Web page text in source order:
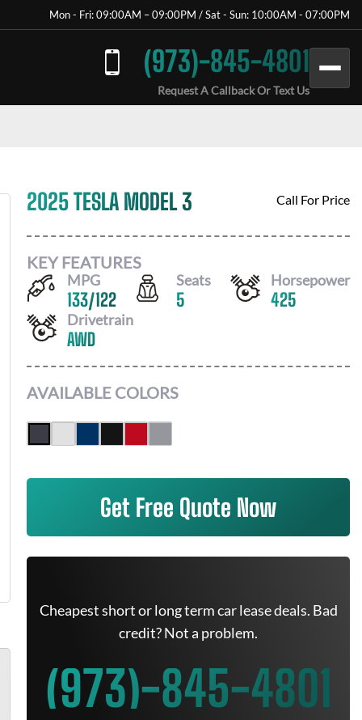
Mon - Fri: 09:00AM – 09:00PM / Sat - Sun: 10:00AM - 07:00PM
(973)-845-4801
Request A Callback Or Text Us
2025 TESLA MODEL 3 Call For Price
KEY FEATURES
MPG
133/122
Seats
5
Horsepower
425
Drivetrain
AWD
AVAILABLE COLORS
Get Free Quote Now
Cheapest short or long term car lease deals. Bad
credit? Not a problem.
(973)-845-4801